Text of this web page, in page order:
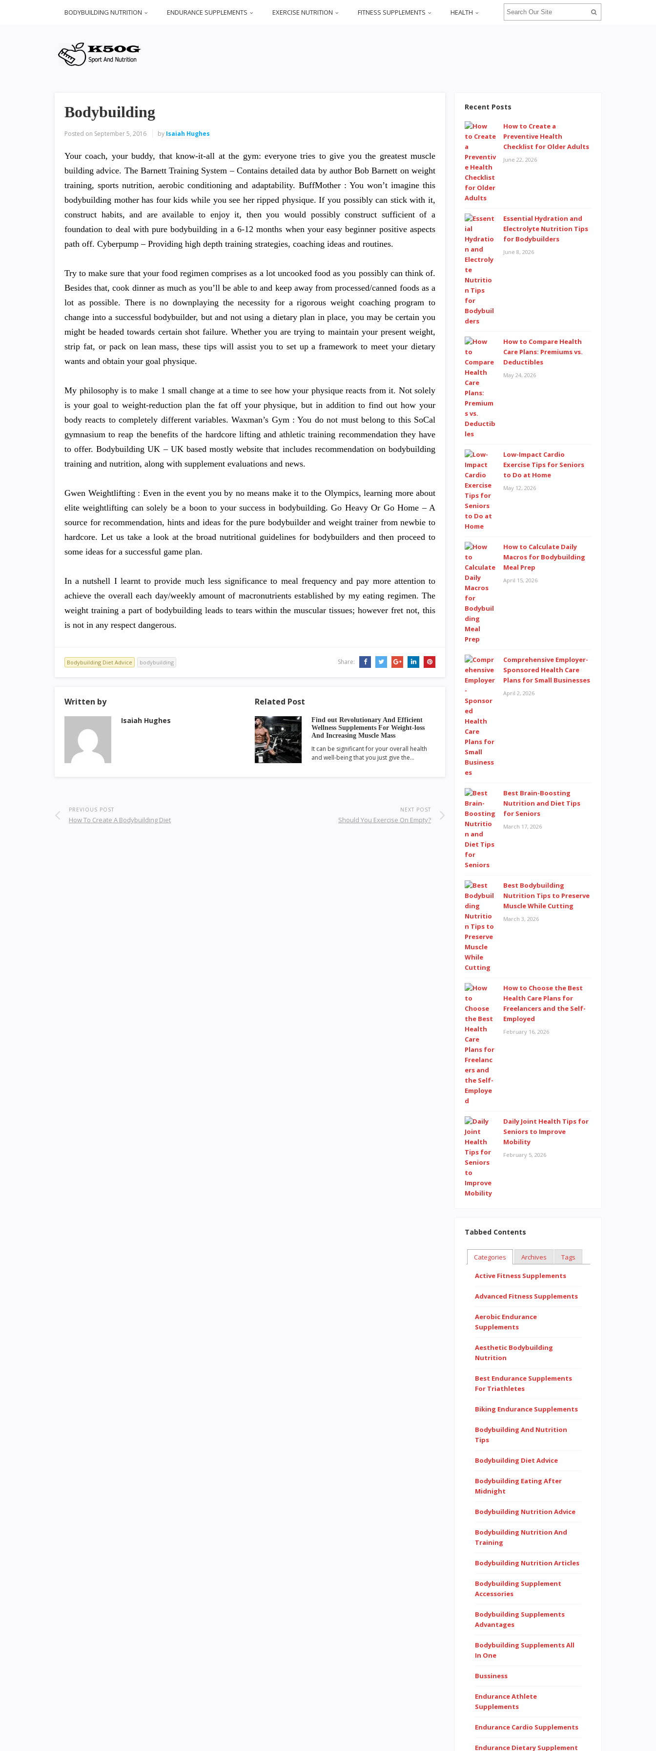
BODYBUILDING NUTRITION ENDURANCE SUPPLEMENTS EXERCISE NUTRITION FITNESS SUPPLEMENTS HEALTH
Bodybuilding
Posted on September 5, 2016 by Isaiah Hughes
Your coach, your buddy, that know-it-all at the gym: everyone tries to give you the greatest muscle
building advice. The Barnett Training System – Contains detailed data by author Bob Barnett on weight
training, sports nutrition, aerobic conditioning and adaptability. BuffMother : You won’t imagine this
bodybuilding mother has four kids while you see her ripped physique. If you possibly can stick with it,
construct habits, and are available to enjoy it, then you would possibly construct sufficient of a
foundation to deal with pure bodybuilding in a 6-12 months when your easy beginner positive aspects
path off. Cyberpump – Providing high depth training strategies, coaching ideas and routines.
Try to make sure that your food regimen comprises as a lot uncooked food as you possibly can think of.
Besides that, cook dinner as much as you’ll be able to and keep away from processed/canned foods as a
lot as possible. There is no downplaying the necessity for a rigorous weight coaching program to
change into a successful bodybuilder, but and not using a dietary plan in place, you may be certain you
might be headed towards certain shot failure. Whether you are trying to maintain your present weight,
strip fat, or pack on lean mass, these tips will assist you to set up a framework to meet your dietary
wants and obtain your goal physique.
My philosophy is to make 1 small change at a time to see how your physique reacts from it. Not solely
is your goal to weight-reduction plan the fat off your physique, but in addition to find out how your
body reacts to completely different variables. Waxman’s Gym : You do not must belong to this SoCal
gymnasium to reap the benefits of the hardcore lifting and athletic training recommendation they have
to offer. Bodybuilding UK – UK based mostly website that includes recommendation on bodybuilding
training and nutrition, along with supplement evaluations and news.
Gwen Weightlifting : Even in the event you by no means make it to the Olympics, learning more about
elite weightlifting can solely be a boon to your success in bodybuilding. Go Heavy Or Go Home – A
source for recommendation, hints and ideas for the pure bodybuilder and weight trainer from newbie to
hardcore. Let us take a look at the broad nutritional guidelines for bodybuilders and then proceed to
some ideas for a successful game plan.
In a nutshell I learnt to provide much less significance to meal frequency and pay more attention to
achieve the overall each day/weekly amount of macronutrients established by my eating regimen. The
weight training a part of bodybuilding leads to tears within the muscular tissues; however fret not, this
is not in any respect dangerous.
Bodybuilding Diet Advice bodybuilding Share:
Written by
Isaiah Hughes
Related Post
Find out Revolutionary And Efficient
Wellness Supplements For Weight-loss
And Increasing Muscle Mass
It can be significant for your overall health
and well-being that you just give the…
PREVIOUS POST
How To Create A Bodybuilding Diet
NEXT POST
Should You Exercise On Empty?
Recent Posts
How to Create a
Preventive Health
Checklist for Older Adults
June 22, 2026
Essential Hydration and
Electrolyte Nutrition Tips
for Bodybuilders
June 8, 2026
How to Compare Health
Care Plans: Premiums vs.
Deductibles
May 24, 2026
Low-Impact Cardio
Exercise Tips for Seniors
to Do at Home
May 12, 2026
How to Calculate Daily
Macros for Bodybuilding
Meal Prep
April 15, 2026
Comprehensive Employer-
Sponsored Health Care
Plans for Small Businesses
April 2, 2026
Best Brain-Boosting
Nutrition and Diet Tips
for Seniors
March 17, 2026
Best Bodybuilding
Nutrition Tips to Preserve
Muscle While Cutting
March 3, 2026
How to Choose the Best
Health Care Plans for
Freelancers and the Self-
Employed
February 16, 2026
Daily Joint Health Tips for
Seniors to Improve
Mobility
February 5, 2026
Tabbed Contents
Categories Archives Tags
Active Fitness Supplements
Advanced Fitness Supplements
Aerobic Endurance
Supplements
Aesthetic Bodybuilding
Nutrition
Best Endurance Supplements
For Triathletes
Biking Endurance Supplements
Bodybuilding And Nutrition
Tips
Bodybuilding Diet Advice
Bodybuilding Eating After
Midnight
Bodybuilding Nutrition Advice
Bodybuilding Nutrition And
Training
Bodybuilding Nutrition Articles
Bodybuilding Supplement
Accessories
Bodybuilding Supplements
Advantages
Bodybuilding Supplements All
In One
Bussiness
Endurance Athlete
Supplements
Endurance Cardio Supplements
Endurance Dietary Supplement